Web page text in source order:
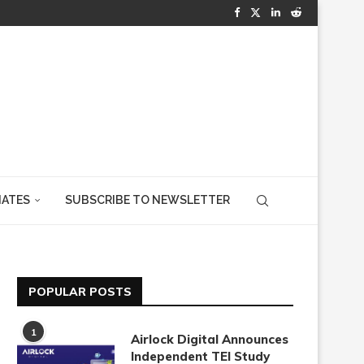
SUBSCRIBE TO NEWSLETTER
POPULAR POSTS
1
Airlock Digital Announces
Independent TEI Study